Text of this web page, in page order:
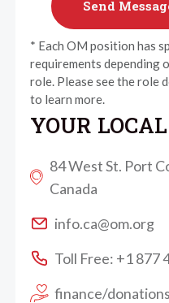
* Each OM position has
requirements depending
role. Please see the role
to learn more.
YOUR
84 West St. Port
Canada
info.ca@om.org
Toll Free: +1 877
finance/